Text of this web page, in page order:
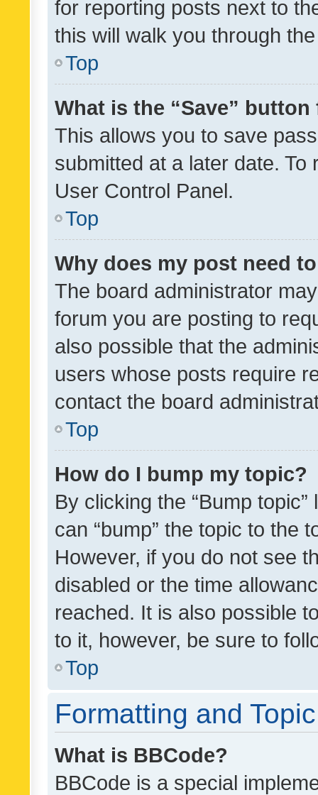
for reporting posts next to
this will walk you through
Top
What is the “Save”
This allows you to save
submitted at a later date.
User Control Panel.
Top
Why does my post need
The board administrator
forum you are posting to
also possible that the
users whose posts require
contact the board
Top
How do I bump my topic?
By clicking the “Bump
can “bump” the topic to the
However, if you do not see
disabled or the time
reached. It is also possible
to it, however, be sure to
Top
Formatting and
What is BBCode?
BBCode is a special